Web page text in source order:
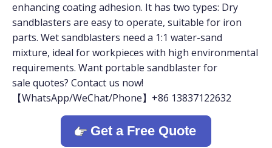
enhancing coating adhesion. It has two types: Dry
sandblasters are easy to operate, suitable for iron
parts. Wet sandblasters need a 1:1 water-sand
mixture, ideal for workpieces with high environmental
requirements. Want portable sandblaster for
sale quotes? Contact us now!
【WhatsApp/WeChat/Phone】+86 13837122632
Get a Free Quote